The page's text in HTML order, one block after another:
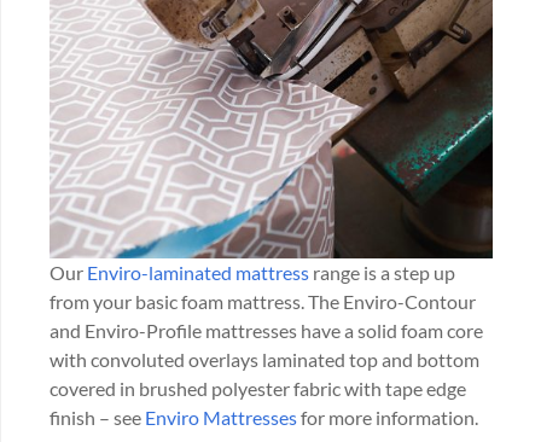
Our Enviro-laminated mattress range is a step up
from your basic foam mattress. The Enviro-Contour
and Enviro-Profile mattresses have a solid foam core
with convoluted overlays laminated top and bottom
covered in brushed polyester fabric with tape edge
finish – see Enviro Mattressesfor more information.